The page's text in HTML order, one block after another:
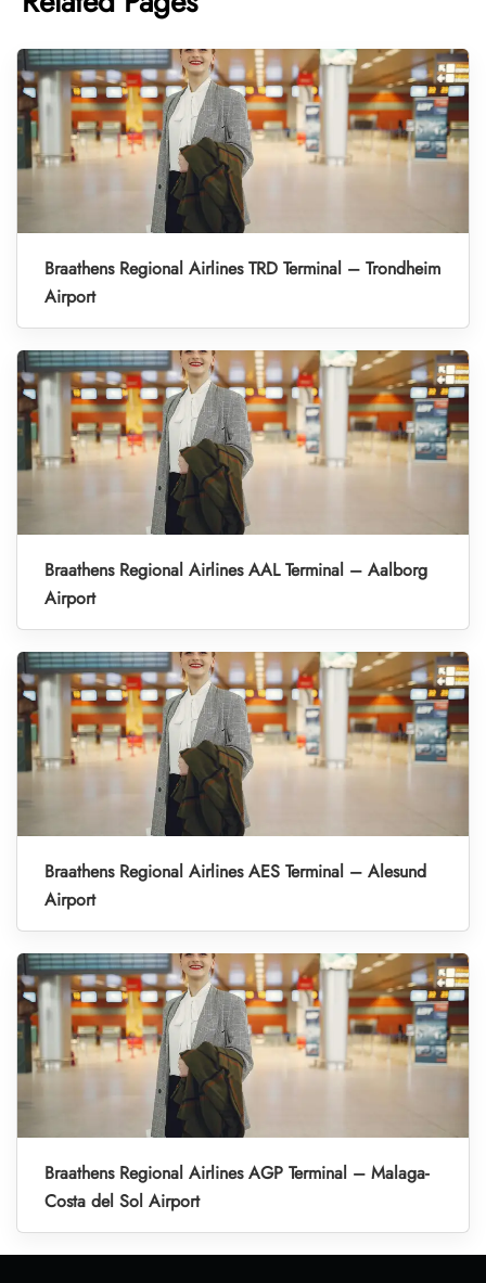
Braathens Regional Airlines TRD Terminal – Trondheim
Airport
Braathens Regional Airlines AAL Terminal – Aalborg
Airport
Braathens Regional Airlines AES Terminal – Alesund
Airport
Braathens Regional Airlines AGP Terminal – Malaga-
Costa del Sol Airport